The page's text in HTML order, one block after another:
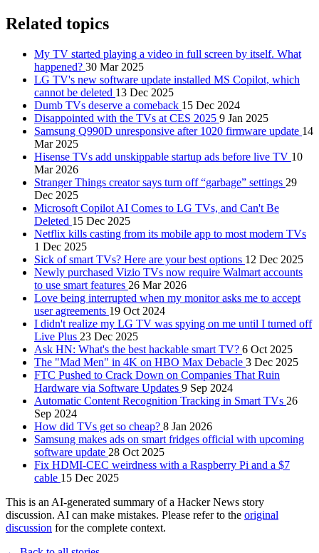
Related topics
My TV started playing a video in full screen by itself. What
happened? 30 Mar 2025
LG TV's new software update installed MS Copilot, which
cannot be deleted 13 Dec 2025
Dumb TVs deserve a comeback 15 Dec 2024
Disappointed with the TVs at CES 2025 9 Jan 2025
Samsung Q990D unresponsive after 1020 firmware update 14
Mar 2025
Hisense TVs add unskippable startup ads before live TV 10
Mar 2026
Stranger Things creator says turn off “garbage” settings 29
Dec 2025
Microsoft Copilot AI Comes to LG TVs, and Can't Be
Deleted 15 Dec 2025
Netflix kills casting from its mobile app to most modern TVs
1 Dec 2025
Sick of smart TVs? Here are your best options 12 Dec 2025
Newly purchased Vizio TVs now require Walmart accounts
to use smart features 26 Mar 2026
Love being interrupted when my monitor asks me to accept
user agreements 19 Oct 2024
I didn't realize my LG TV was spying on me until I turned off
Live Plus 23 Dec 2025
Ask HN: What's the best hackable smart TV? 6 Oct 2025
The "Mad Men" in 4K on HBO Max Debacle 3 Dec 2025
FTC Pushed to Crack Down on Companies That Ruin
Hardware via Software Updates 9 Sep 2024
Automatic Content Recognition Tracking in Smart TVs 26
Sep 2024
How did TVs get so cheap? 8 Jan 2026
Samsung makes ads on smart fridges official with upcoming
software update 28 Oct 2025
Fix HDMI-CEC weirdness with a Raspberry Pi and a $7
cable 15 Dec 2025
This is an AI-generated summary of a Hacker News story
discussion. AI can make mistakes. Please refer to the original
discussion for the complete context.